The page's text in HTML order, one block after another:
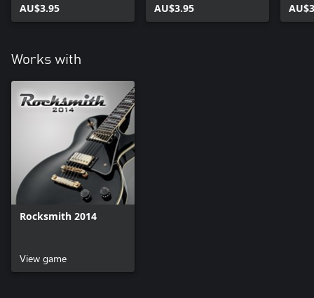
AU$3.95 AU$3.95
Works with
Rocksmith 2014
View game